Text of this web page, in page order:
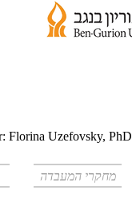
Florina Uzefovsky, PhD
מחקרי המעבדה